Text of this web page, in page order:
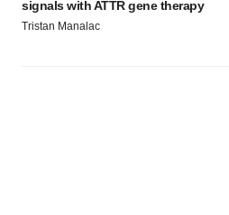
signals with ATTR gene therapy
Tristan Manalac